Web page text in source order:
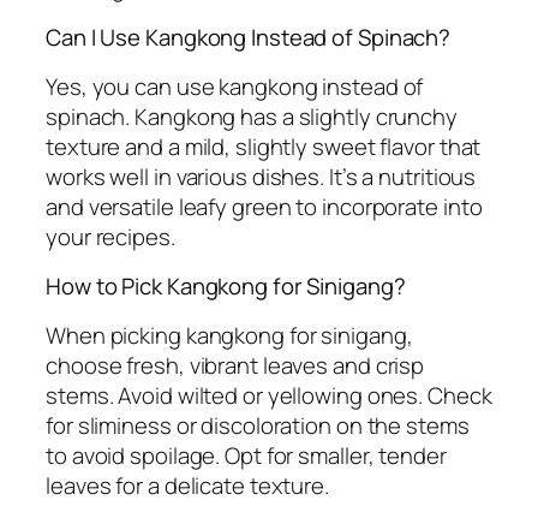
Can I Use Kangkong Instead of Spinach?
Yes, you can use kangkong instead of
spinach. Kangkong has a slightly crunchy
texture and a mild, slightly sweet flavor that
works well in various dishes. It’s a nutritious
and versatile leafy green to incorporate into
your recipes.
How to Pick Kangkong for Sinigang?
When picking kangkong for sinigang,
choose fresh, vibrant leaves and crisp
stems. Avoid wilted or yellowing ones. Check
for sliminess or discoloration on the stems
to avoid spoilage. Opt for smaller, tender
leaves for a delicate texture.